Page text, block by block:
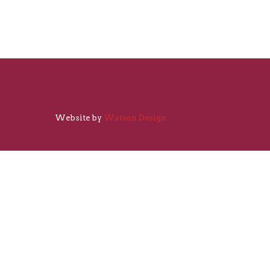
Website by Watson Design